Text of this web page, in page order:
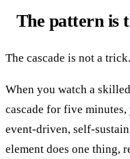
The pattern is
The cascade is not a
When you watch a
cascade for five
event-driven, self-
element does one thing,